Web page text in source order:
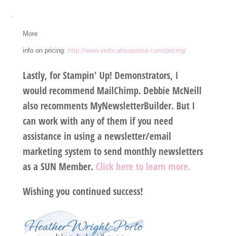
·
More
info on pricing: http://www.verticalresponse.com/pricing/
Lastly, for Stampin' Up! Demonstrators, I
would recommend MailChimp. Debbie McNeill
also recomments MyNewsletterBuilder. But I
can work with any of them if you need
assistance in using a newsletter/email
marketing system to send monthly newsletters
as a SUN Member. Click here to learn more.
Wishing you continued success!